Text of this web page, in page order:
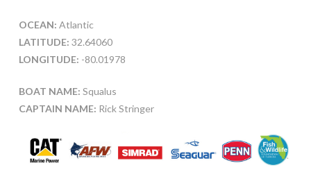
OCEAN: Atlantic
LATITUDE: 32.64060
LONGITUDE: -80.01978
BOAT NAME: Squalus
CAPTAIN NAME: Rick Stringer